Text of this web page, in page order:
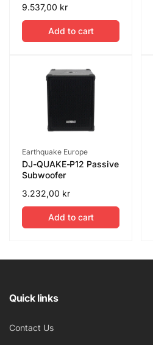
Regular
price
9.537,00 kr
Add to cart
Vendor:
Earthquake Europe
DJ-QUAKE-P12 Passive
Subwoofer
Regular
price
3.232,00 kr
Add to cart
Quick links
Contact Us